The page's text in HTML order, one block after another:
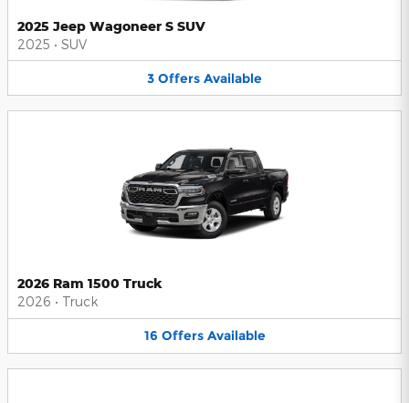
2025 Jeep Wagoneer S SUV
2025 • SUV
3 Offers Available
2026 Ram 1500 Truck
2026 • Truck
16 Offers Available